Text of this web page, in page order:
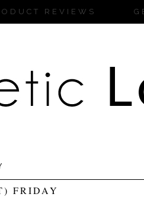
REVIEWS
FRIDAY